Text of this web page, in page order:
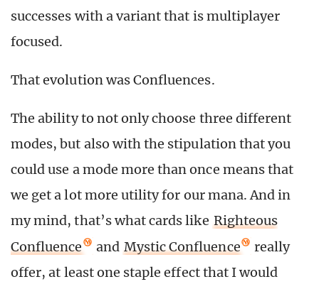
successes with a variant that is multiplayer
focused.
That evolution was Confluences.
The ability to not only choose three different
modes, but also with the stipulation that you
could use a mode more than once means that
we get a lot more utility for our mana. And in
my mind, that’s what cards like Righteous
Confluence
and Mystic Confluence
really
offer, at least one staple effect that I would